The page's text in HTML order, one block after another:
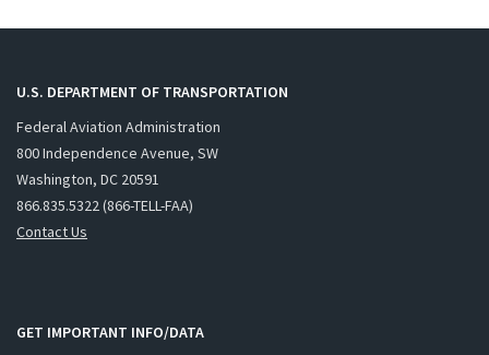
U.S. DEPARTMENT OF TRANSPORTATION
Federal Aviation Administration
800 Independence Avenue, SW
Washington, DC 20591
866.835.5322 (866-TELL-FAA)
Contact Us
GET IMPORTANT INFO/DATA